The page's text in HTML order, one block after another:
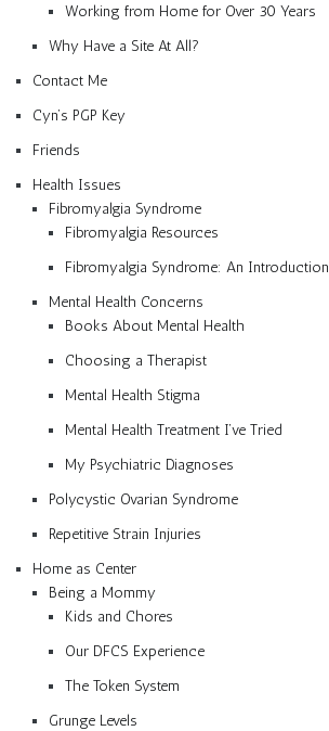
Working from Home for Over 30 Years
Why Have a Site At All?
Contact Me
Cyn’s PGP Key
Friends
Health Issues
Fibromyalgia Syndrome
Fibromyalgia Resources
Fibromyalgia Syndrome: An Introduction
Mental Health Concerns
Books About Mental Health
Choosing a Therapist
Mental Health Stigma
Mental Health Treatment I’ve Tried
My Psychiatric Diagnoses
Polycystic Ovarian Syndrome
Repetitive Strain Injuries
Home as Center
Being a Mommy
Kids and Chores
Our DFCS Experience
The Token System
Grunge Levels